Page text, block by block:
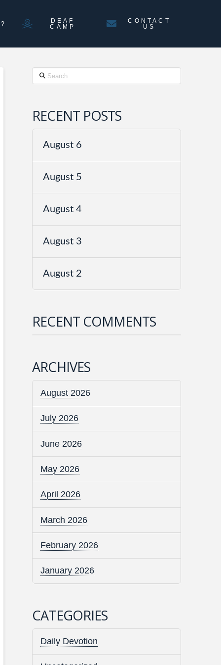
DEAF
CAMP
CONTACT
US
Search
RECENT POSTS
August 6
August 5
August 4
August 3
August 2
RECENT COMMENTS
ARCHIVES
August 2026
July 2026
June 2026
May 2026
April 2026
March 2026
February 2026
January 2026
CATEGORIES
Daily Devotion